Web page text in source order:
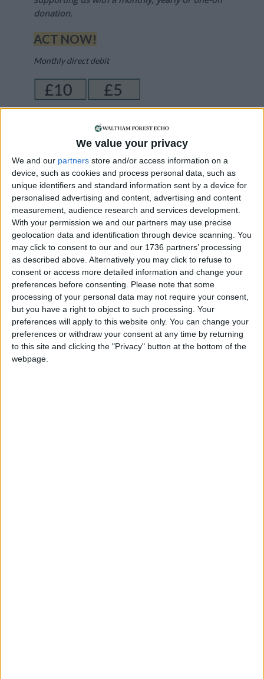
We value your privacy
We and our partners store and/or access information on a
device, such as cookies and process personal data, such as
unique identifiers and standard information sent by a device for
personalised advertising and content, advertising and content
measurement, audience research and services development.
With your permission we and our partners may use precise
geolocation data and identification through device scanning. You
may click to consent to our and our 1736 partners’ processing
as described above. Alternatively you may click to refuse to
consent or access more detailed information and change your
preferences before consenting.
Please note that some
processing of your personal data may not require your consent,
but you have a right to object to such processing. Your
preferences will apply to this website only. You can change your
preferences or withdraw your consent at any time by returning
to this site and clicking the "Privacy" button at the bottom of the
webpage.
donation.
ACT NOW!
Monthly direct debit
£5 per month supporters get a digital copy of
each month’s paper before anyone else, £10 per
month supporters get a digital copy of each
month’s paper before anyone else and a print
copy posted to them each month. £50 annual
supporters get a digital copy of each month's
paper before anyone else.